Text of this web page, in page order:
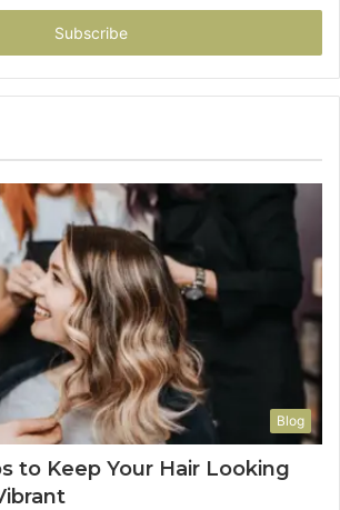
Blog
to Keep Your Hair Looking